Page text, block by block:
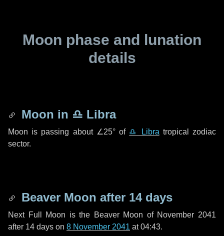
Moon phase and lunation
details
Moon in ♎ Libra
Moon is passing about ∠25°of ♎ Libra tropical zodiac
sector.
Beaver Moon after 14 days
Next Full Moon is the Beaver Moon of November 2041
after 14 days on 8 November 2041 at 04:43.